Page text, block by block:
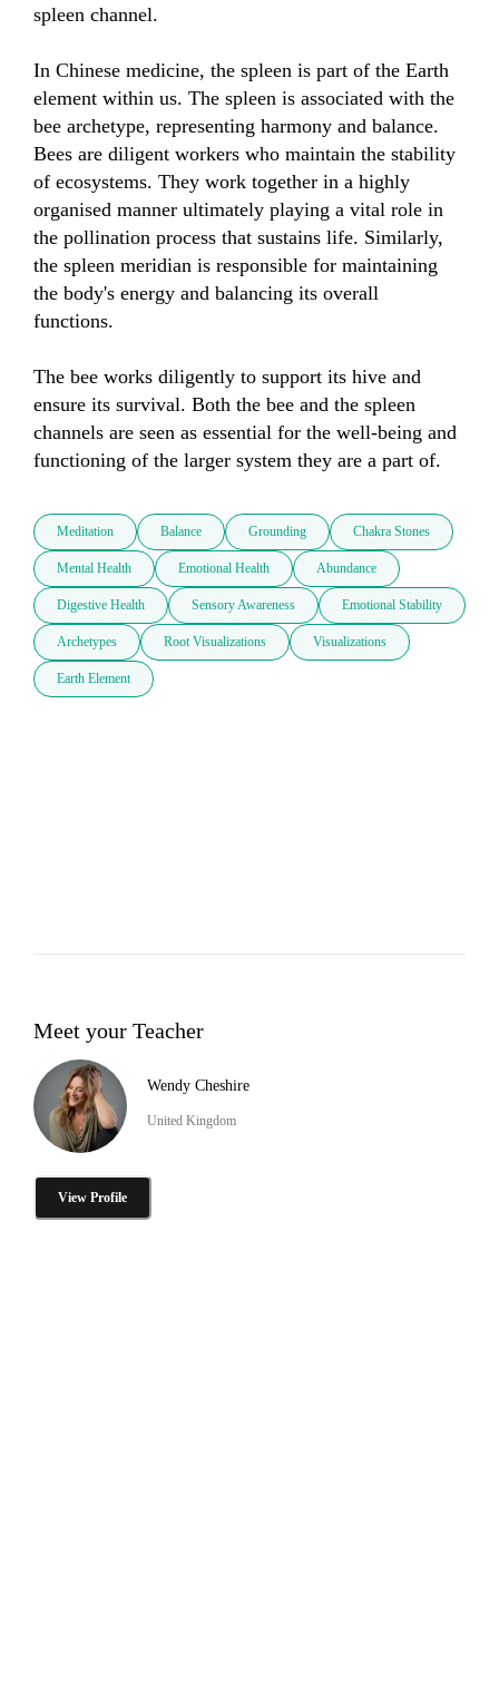
spleen channel.
In Chinese medicine, the spleen is part of the Earth
element within us. The spleen is associated with the
bee archetype, representing harmony and balance.
Bees are diligent workers who maintain the stability
of ecosystems. They work together in a highly
organised manner ultimately playing a vital role in
the pollination process that sustains life. Similarly,
the spleen meridian is responsible for maintaining
the body's energy and balancing its overall
functions.
The bee works diligently to support its hive and
ensure its survival. Both the bee and the spleen
channels are seen as essential for the well-being and
functioning of the larger system they are a part of.
Meditation Balance Grounding Chakra Stones
Mental Health Emotional Health Abundance
Digestive Health Sensory Awareness Emotional Stability
Archetypes Root Visualizations Visualizations
Earth Element
Meet your Teacher
Wendy Cheshire
United Kingdom
View Profile